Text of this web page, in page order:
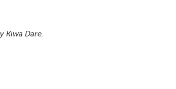
Kiwa Dare.